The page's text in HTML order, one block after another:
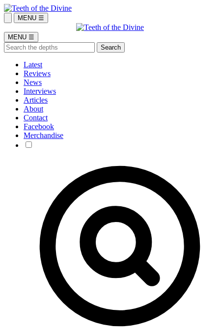
MENU ☰
MENU ☰
Latest
Reviews
News
Interviews
Articles
About
Contact
Facebook
Merchandise